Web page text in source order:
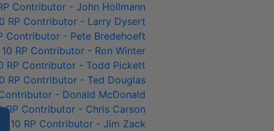
Contributor - John Hollmann
RP Contributor - Larry Dysert
Contributor - Pete Bredehoeft
RP Contributor - Ron Winter
RP Contributor - Todd Pickett
RP Contributor - Ted Douglas
- Donald McDonald
RP Contributor - Chris Carson
10 RP Contributor - Jim Zack